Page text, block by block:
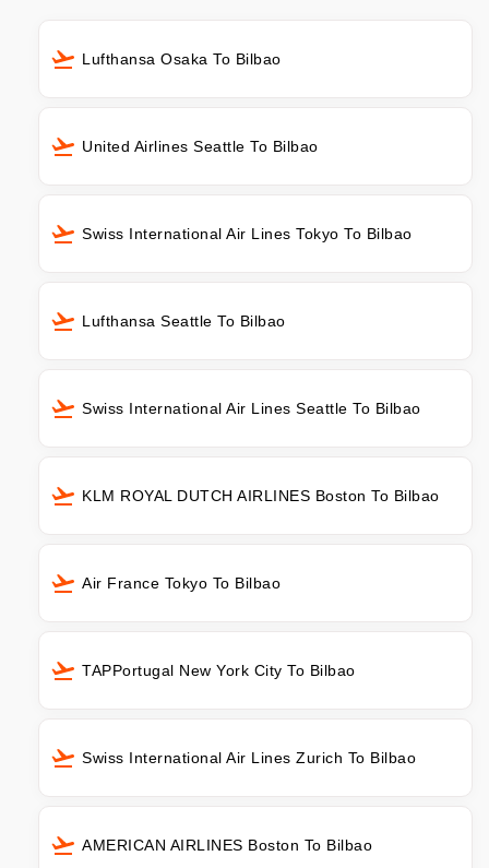
Lufthansa Osaka To Bilbao
United Airlines Seattle To Bilbao
Swiss International Air Lines Tokyo To Bilbao
Lufthansa Seattle To Bilbao
Swiss International Air Lines Seattle To Bilbao
KLM ROYAL DUTCH AIRLINES Boston To Bilbao
Air France Tokyo To Bilbao
TAPPortugal New York City To Bilbao
Swiss International Air Lines Zurich To Bilbao
AMERICAN AIRLINES Boston To Bilbao